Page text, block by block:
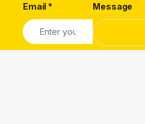
Email* Message